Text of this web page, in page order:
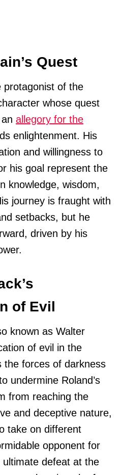
Quest
protagonist of the
whose quest
allegory for the
enlightenment. His
and willingness to
his goal represent the
knowledge, wisdom,
journey is fraught with
setbacks, but he
driven by his
of Evil
known as Walter
of evil in the
the forces of darkness
undermine Roland’s
from reaching the
and deceptive nature,
take on different
opponent for
ultimate defeat at the